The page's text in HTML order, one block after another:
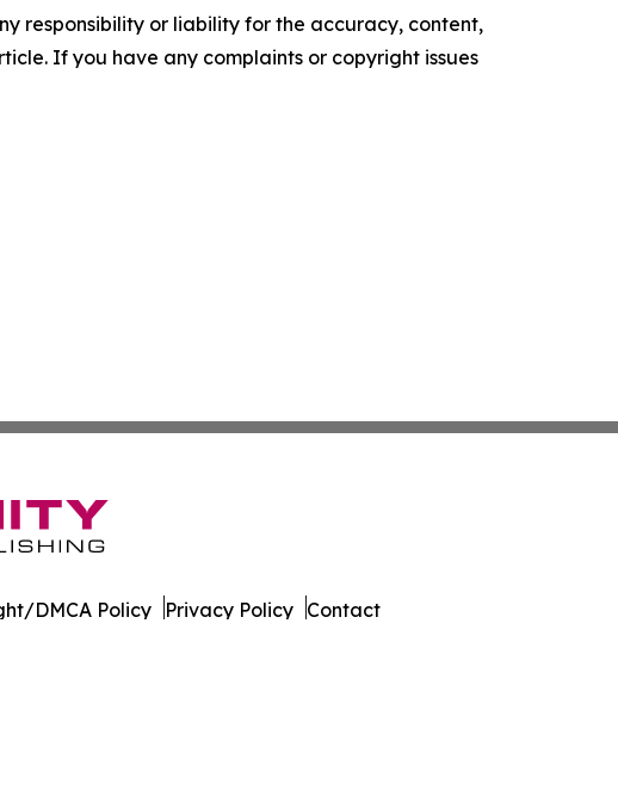
responsibility or liability for the accuracy, content,
If you have any complaints or copyright issues
DMCA Policy Privacy Policy Contact